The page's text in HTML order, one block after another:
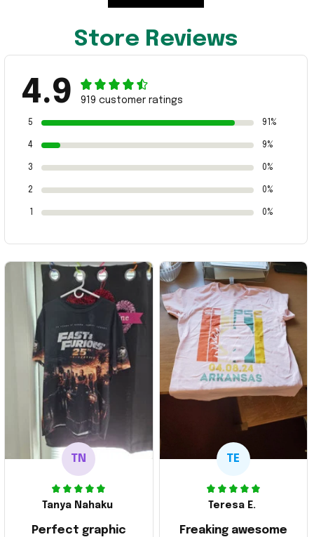
Store Reviews
4.9 919 customer ratings
5 91%
4 9%
3 0%
2 0%
0%
TN
Tanya Nahaku
Perfect graphic
TE
Teresa E.
Freaking awesome